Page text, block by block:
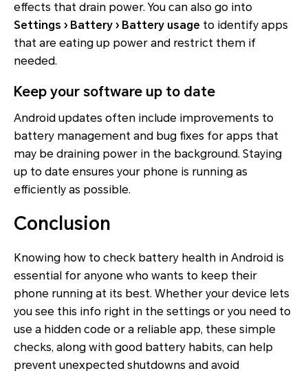
effects that drain power. You can also go into
Settings › Battery › Battery usage to identify apps
that are eating up power and restrict them if
needed.
Keep your software up to date
Android updates often include improvements to
battery management and bug fixes for apps that
may be draining power in the background. Staying
up to date ensures your phone is running as
efficiently as possible.
Conclusion
Knowing how to check battery health in Android is
essential for anyone who wants to keep their
phone running at its best. Whether your device lets
you see this info right in the settings or you need to
use a hidden code or a reliable app, these simple
checks, along with good battery habits, can help
prevent unexpected shutdowns and avoid